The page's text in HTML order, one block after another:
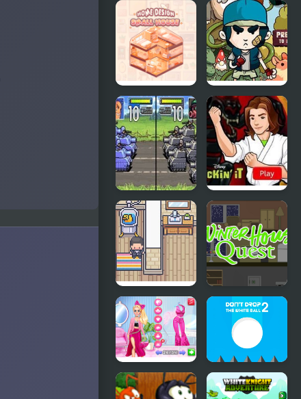
FNF - House
Shopaholic
Black Friday
Home
Design:
Small House
Tree House
Quest
Advance
Wars 2:
Black Hole
Rising
Kickin’ It:
Black
Dragon Blitz
House
Pusher
Winter
House
Quest
Fashion
Battle Pink
Don't Drop
the White